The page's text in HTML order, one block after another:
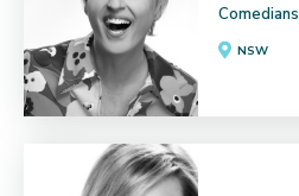
Comedians
NSW